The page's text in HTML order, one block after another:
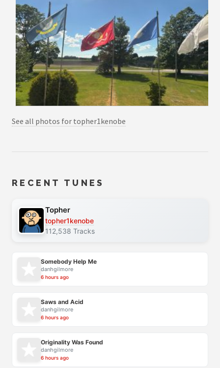
See all photos for topher1kenobe
RECENT TUNES
Topher
topher1kenobe
112,538 Tracks
Somebody Help Me
danhgilmore
6 hours ago
Saws and Acid
danhgilmore
6 hours ago
Originality Was Found
danhgilmore
6 hours ago